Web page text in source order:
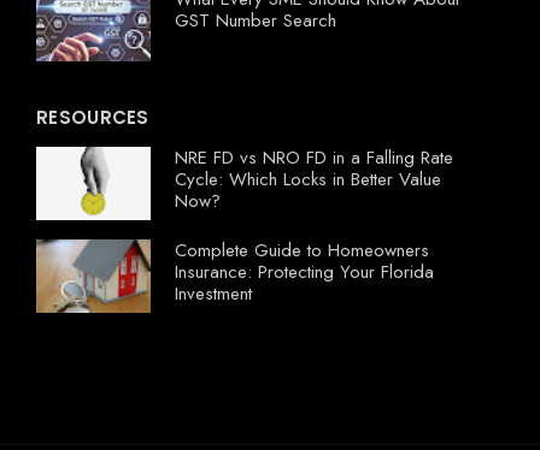
GST Number Search
RESOURCES
NRE FD vs NRO FD in a Falling Rate
Cycle: Which Locks in Better Value
Now?
Complete Guide to Homeowners
Insurance: Protecting Your Florida
Investment